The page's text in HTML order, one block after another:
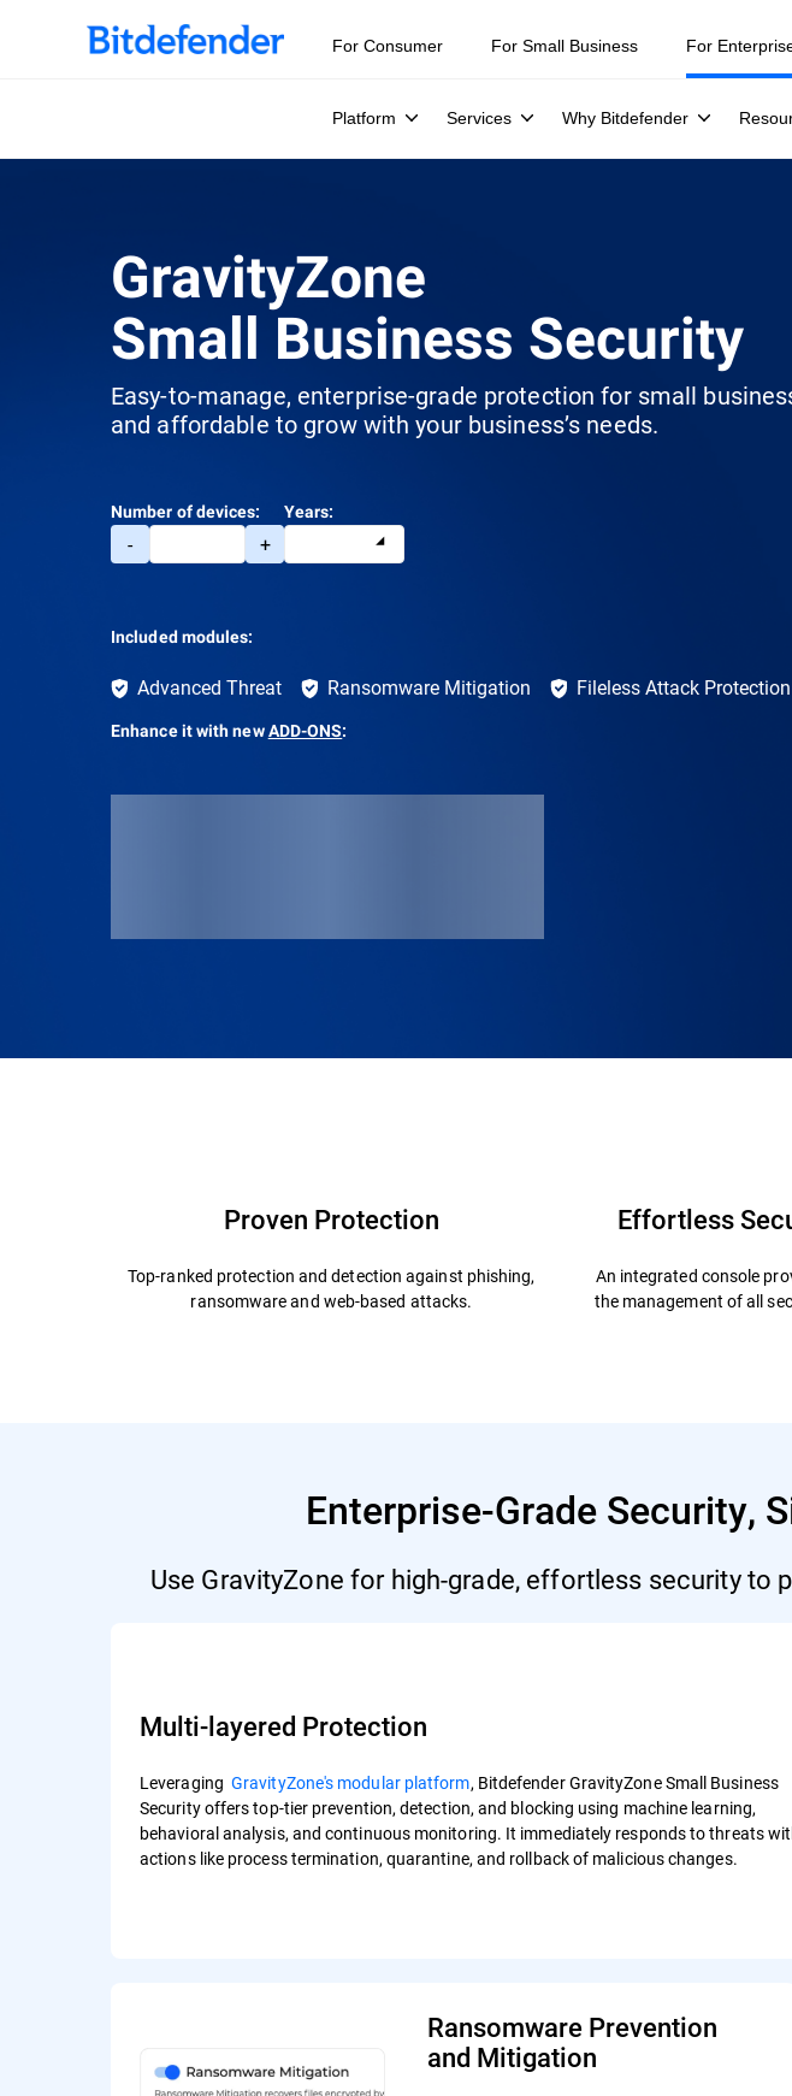
For Consumer For Small Business For
Platform Services Why Bitdefender
GravityZone
Small Business Security
Easy-to-manage, enterprise-grade protection for small
and affordable to grow with your business’s needs.
Number of devices:
- +
Years:
Included modules:
Advanced Threat Ransomware Mitigation Fileless Attack Protection
Enhance it with newADD-ONS:
Proven Protection
Top-ranked protection and detection against phishing,
ransomware and web-based attacks.
Effortless
An integrated console
the management of all
Enterprise-Grade Security,
Use GravityZone for high-grade, effortless security
Multi-layered Protection
LeveragingGravityZone's modular platform, Bitdefender GravityZone Small Business
Security offers top-tier prevention, detection, and blocking using machine learning,
behavioral analysis, and continuous monitoring. It immediately responds to threats
actions like process termination, quarantine, and rollback of malicious changes.
Ransomware Prevention
and Mitigation